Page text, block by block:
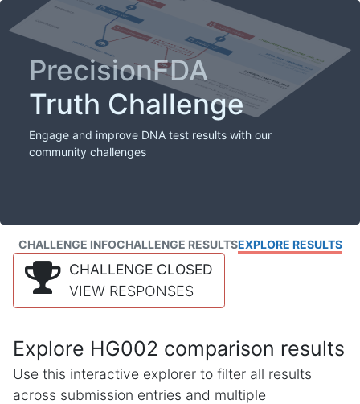
PrecisionFDA
Truth Challenge
Engage and improve DNA test results with our
community challenges
CHALLENGE INFOCHALLENGE RESULTSEXPLORE RESULTS
CHALLENGE CLOSED
VIEW RESPONSES
Explore HG002 comparison results
Use this interactive explorer to filter all results
across submission entries and multiple